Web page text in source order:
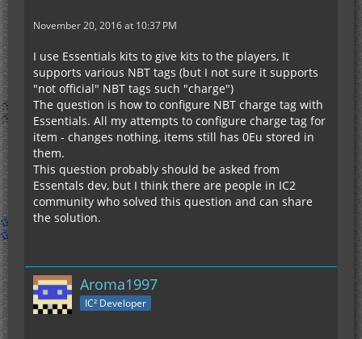
November 20, 2016 at 10:37 PM
I use Essentials kits to give kits to the players, It
supports various NBT tags (but I not sure it supports
"not official" NBT tags such "charge")
The question is how to configure NBT charge tag with
Essentials. All my attempts to configure charge tag for
item - changes nothing, items still has 0Eu stored in
them.
This question probably should be asked from
Essentals dev, but I think there are people in IC2
community who solved this question and can share
the solution.
Aroma1997
IC² Developer